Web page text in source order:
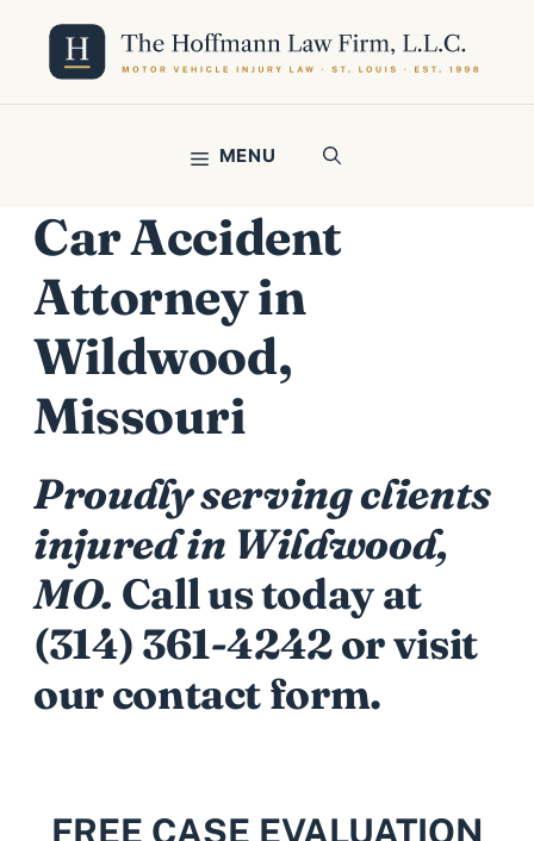
content
MENU
Car Accident
Attorney in
Wildwood,
Missouri
Proudly serving clients
injured in Wildwood,
MO. Call us today at
(314) 361-4242or visit
our contact form.
FREE CASE EVALUATION